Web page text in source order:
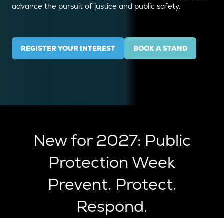
advance the pursuit of justice and public safety.
REGISTER YOUR INTEREST
(OPENS
BOOK A STAND
(OPENS
New for 2027: Public
Protection Week
Prevent. Protect.
Respond.